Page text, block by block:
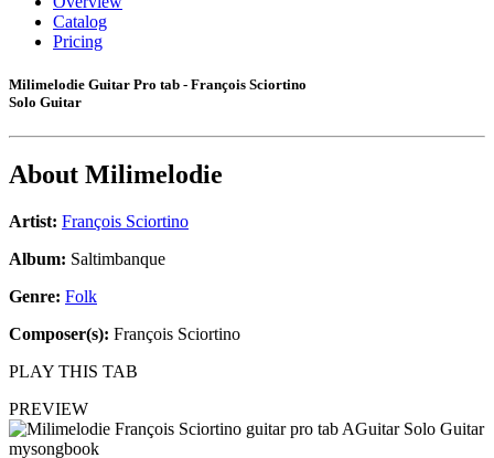
Catalog
Pricing
Milimelodie Guitar Pro tab - François Sciortino
Solo Guitar
About Milimelodie
Artist: François Sciortino
Album: Saltimbanque
Genre: Folk
Composer(s): François Sciortino
PLAY THIS TAB
PREVIEW